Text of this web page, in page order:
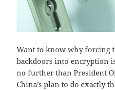
Want to know why forcing
backdoors into encryption
no further than President
China’s plan to do exactly